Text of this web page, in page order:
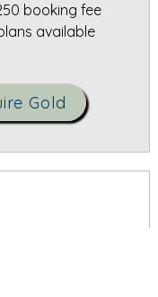
booking fee
available
Gold